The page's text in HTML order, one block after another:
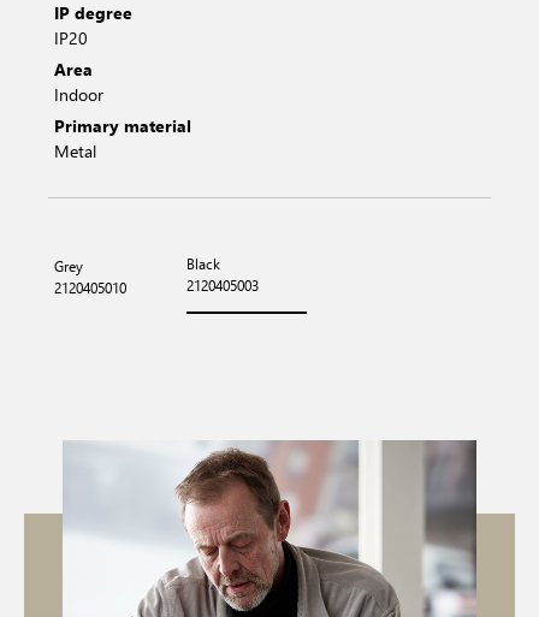
IP degree
IP20
Area
Indoor
Primary material
Metal
Grey
2120405010
Black
2120405003